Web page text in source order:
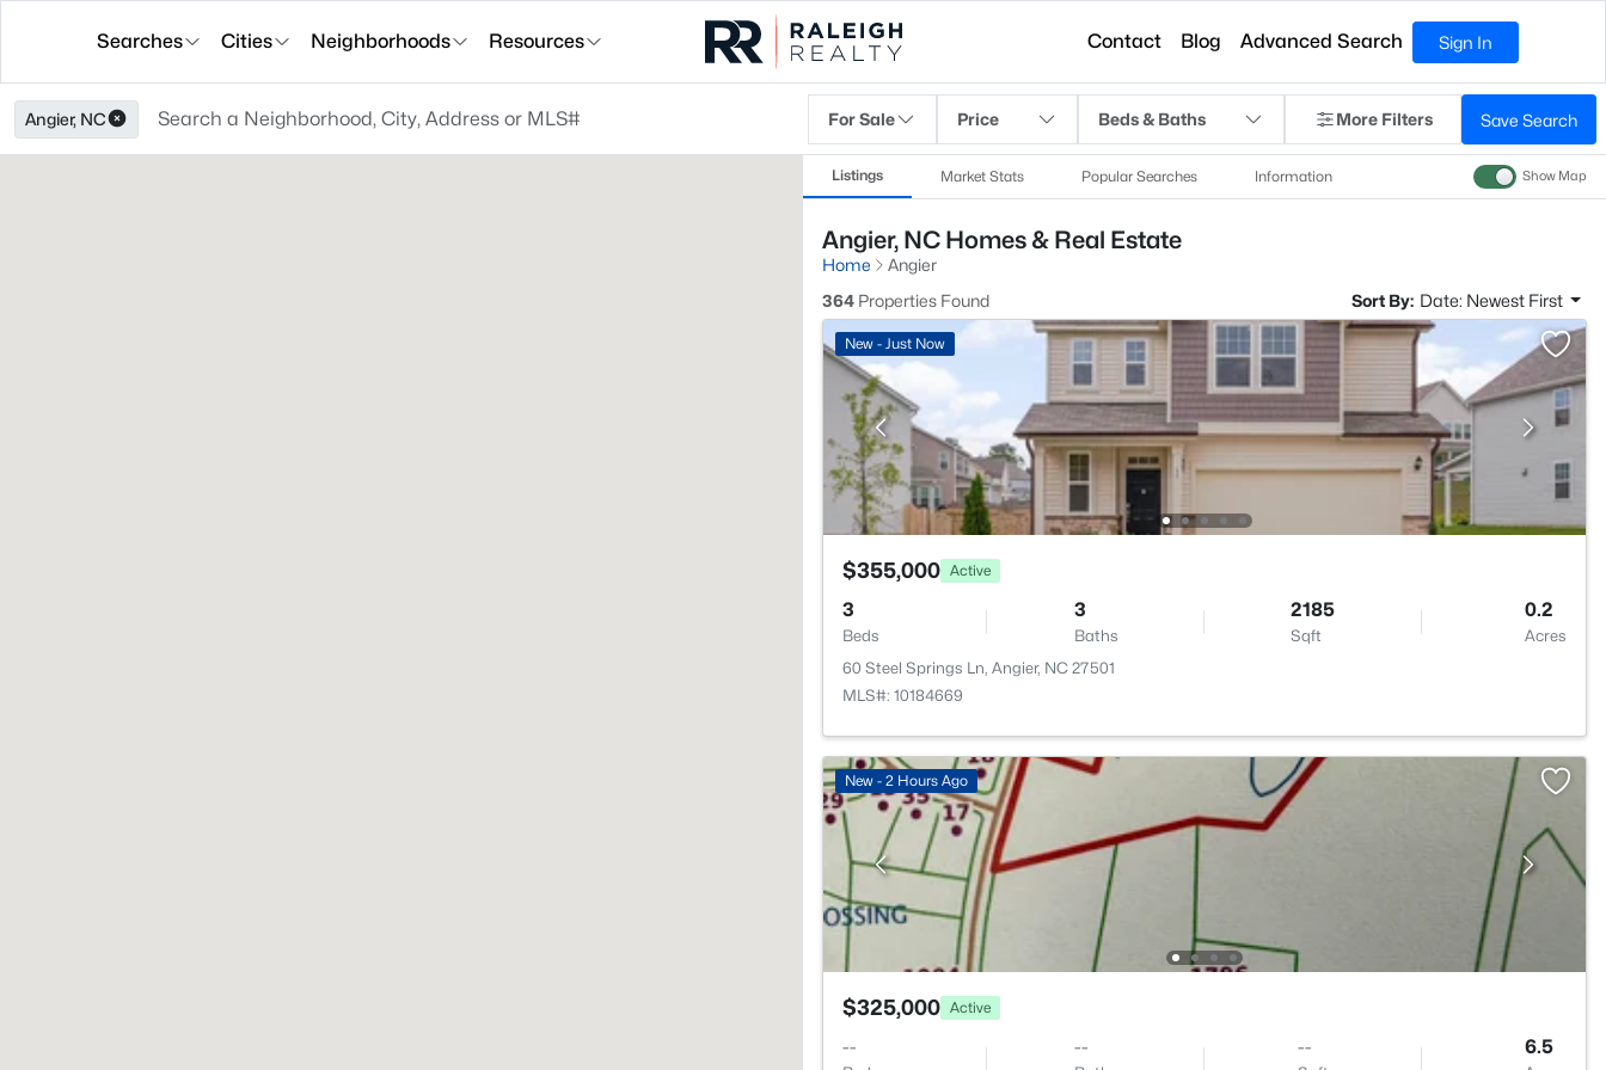
Searches Cities Neighborhoods Resources Contact Blog Advanced Search Sign In
Angier, NC For Sale Price Beds & Baths More Filters Save Search
Listings Market Stats Popular Searches Information Show Map
Angier, NC Homes & Real Estate
Home
Angier
364 Properties Found Sort By: Date: Newest First
New - Just Now
$355,000 Active
3
Beds
3
Baths
2185
Sqft
0.2
Acres
60 Steel Springs Ln, Angier, NC 27501
MLS#: 10184669
New - 2 Hours Ago
$325,000 Active
-- -- -- 6.5